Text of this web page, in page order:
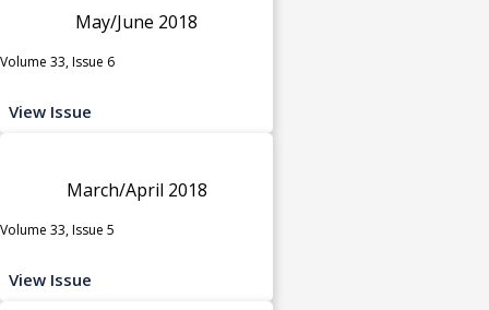
May/June 2018
Volume 33, Issue 6
View Issue
March/April 2018
Volume 33, Issue 5
View Issue